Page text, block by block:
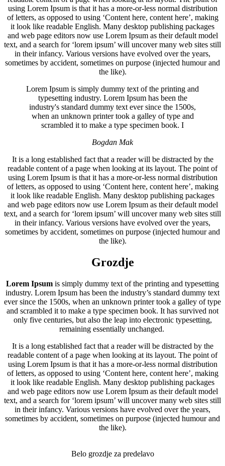
using Lorem Ipsum is that it has a more-or-less normal distribution
of letters, as opposed to using ‘Content here, content here’, making
it look like readable English. Many desktop publishing packages
and web page editors now use Lorem Ipsum as their default model
text, and a search for ‘lorem ipsum’ will uncover many web sites still
in their infancy. Various versions have evolved over the years,
sometimes by accident, sometimes on purpose (injected humour and
the like).
Lorem Ipsum is simply dummy text of the printing and
typesetting industry. Lorem Ipsum has been the
industry's standard dummy text ever since the 1500s,
when an unknown printer took a galley of type and
scrambled it to make a type specimen book. I
Bogdan Mak
It is a long established fact that a reader will be distracted by the
readable content of a page when looking at its layout. The point of
using Lorem Ipsum is that it has a more-or-less normal distribution
of letters, as opposed to using ‘Content here, content here’, making
it look like readable English. Many desktop publishing packages
and web page editors now use Lorem Ipsum as their default model
text, and a search for ‘lorem ipsum’ will uncover many web sites still
in their infancy. Various versions have evolved over the years,
sometimes by accident, sometimes on purpose (injected humour and
the like).
Grozdje
Lorem Ipsum is simply dummy text of the printing and typesetting
industry. Lorem Ipsum has been the industry’s standard dummy text
ever since the 1500s, when an unknown printer took a galley of type
and scrambled it to make a type specimen book. It has survived not
only five centuries, but also the leap into electronic typesetting,
remaining essentially unchanged.
It is a long established fact that a reader will be distracted by the
readable content of a page when looking at its layout. The point of
using Lorem Ipsum is that it has a more-or-less normal distribution
of letters, as opposed to using ‘Content here, content here’, making
it look like readable English. Many desktop publishing packages
and web page editors now use Lorem Ipsum as their default model
text, and a search for ‘lorem ipsum’ will uncover many web sites still
in their infancy. Various versions have evolved over the years,
sometimes by accident, sometimes on purpose (injected humour and
the like).
Belo grozdje za predelavo